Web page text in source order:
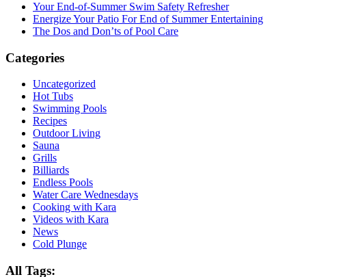
Your End-of-Summer Swim Safety Refresher
Energize Your Patio For End of Summer Entertaining
The Dos and Don’ts of Pool Care
Categories
Uncategorized
Hot Tubs
Swimming Pools
Recipes
Outdoor Living
Sauna
Grills
Billiards
Endless Pools
Water Care Wednesdays
Cooking with Kara
Videos with Kara
News
Cold Plunge
All Tags: